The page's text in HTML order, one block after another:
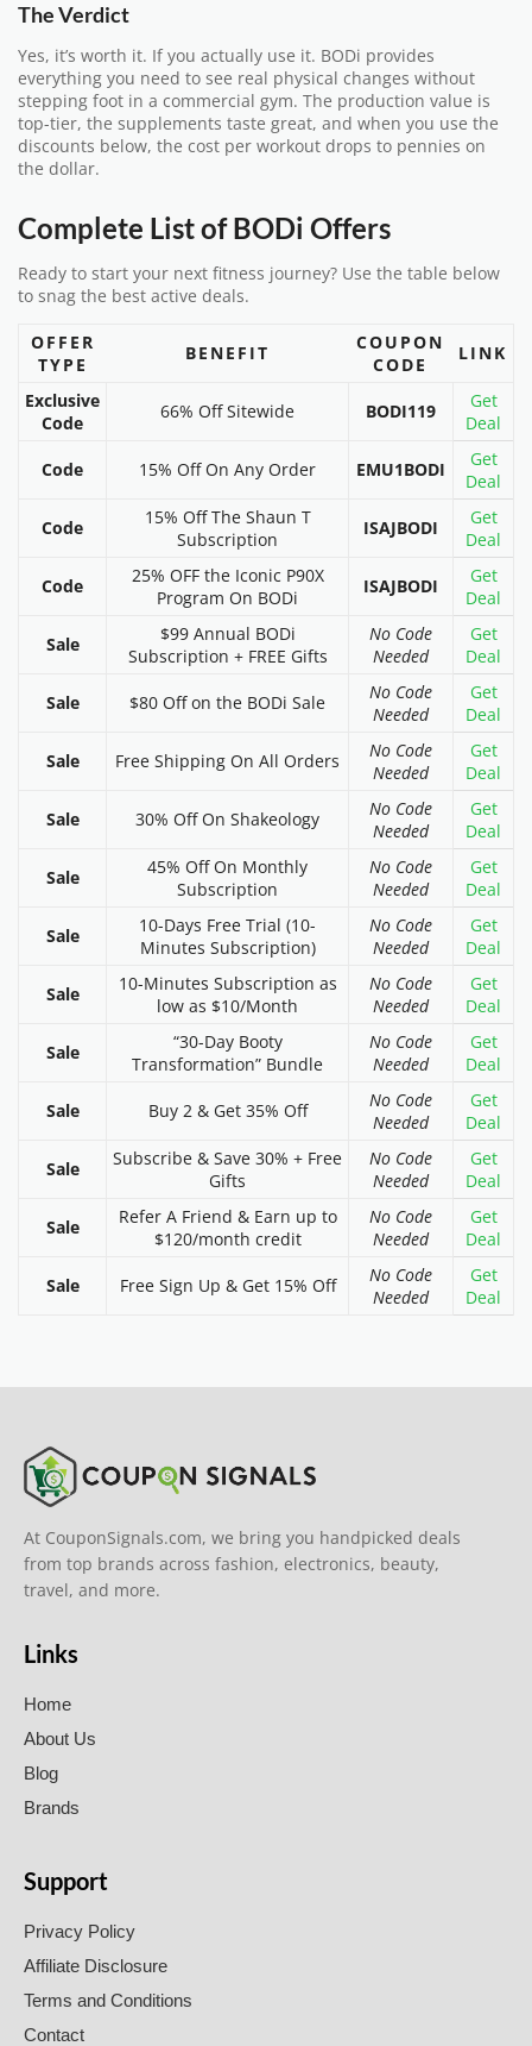
The Verdict
Yes, it’s worth it. If you actually use it. BODi provides
everything you need to see real physical changes without
stepping foot in a commercial gym. The production value is
top-tier, the supplements taste great, and when you use the
discounts below, the cost per workout drops to pennies on
the dollar.
Complete List of BODi Offers
Ready to start your next fitness journey? Use the table below
to snag the best active deals.
OFFER
TYPE
BENEFIT
COUPON
CODE
LINK
Exclusive
Code
66% Off Sitewide BODI119
Get
Deal
Code 15% Off On Any Order EMU1BODI
Get
Deal
Code
15% Off The Shaun T
Subscription
ISAJBODI
Get
Deal
Code
25% OFF the Iconic P90X
Program On BODi
ISAJBODI
Get
Deal
Sale
$99 Annual BODi
Subscription + FREE Gifts
No Code
Needed
Get
Deal
Sale $80 Off on the BODi Sale
No Code
Needed
Get
Deal
Sale Free Shipping On All Orders
No Code
Needed
Get
Deal
Sale 30% Off On Shakeology
No Code
Needed
Get
Deal
Sale
45% Off On Monthly
Subscription
No Code
Needed
Get
Deal
Sale
10-Days Free Trial (10-
Minutes Subscription)
No Code
Needed
Get
Deal
Sale
10-Minutes Subscription as
low as $10/Month
No Code
Needed
Get
Deal
Sale
“30-Day Booty
Transformation” Bundle
No Code
Needed
Get
Deal
Sale Buy 2 & Get 35% Off
No Code
Needed
Get
Deal
Sale
Subscribe & Save 30% + Free
Gifts
No Code
Needed
Get
Deal
Sale
Refer A Friend & Earn up to
$120/month credit
No Code
Needed
Get
Deal
Sale Free Sign Up & Get 15% Off
No Code
Needed
Get
Deal
At CouponSignals.com, we bring you handpicked deals
from top brands across fashion, electronics, beauty,
travel, and more.
Links
Home
About Us
Blog
Brands
Support
Privacy Policy
Affiliate Disclosure
Terms and Conditions
Contact